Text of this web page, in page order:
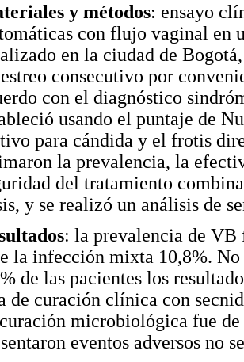
y métodos: ensayo
con flujo vaginal en
en la ciudad de
consecutivo por
con el diagnóstico
usando el puntaje de
para cándida y el frotis
la prevalencia, la
del tratamiento
y se realizó un análisis de
: la prevalencia de VB
la infección mixta 10,8%.
de las pacientes los
de curación clínica con
microbiológica fue
eventos adversos no